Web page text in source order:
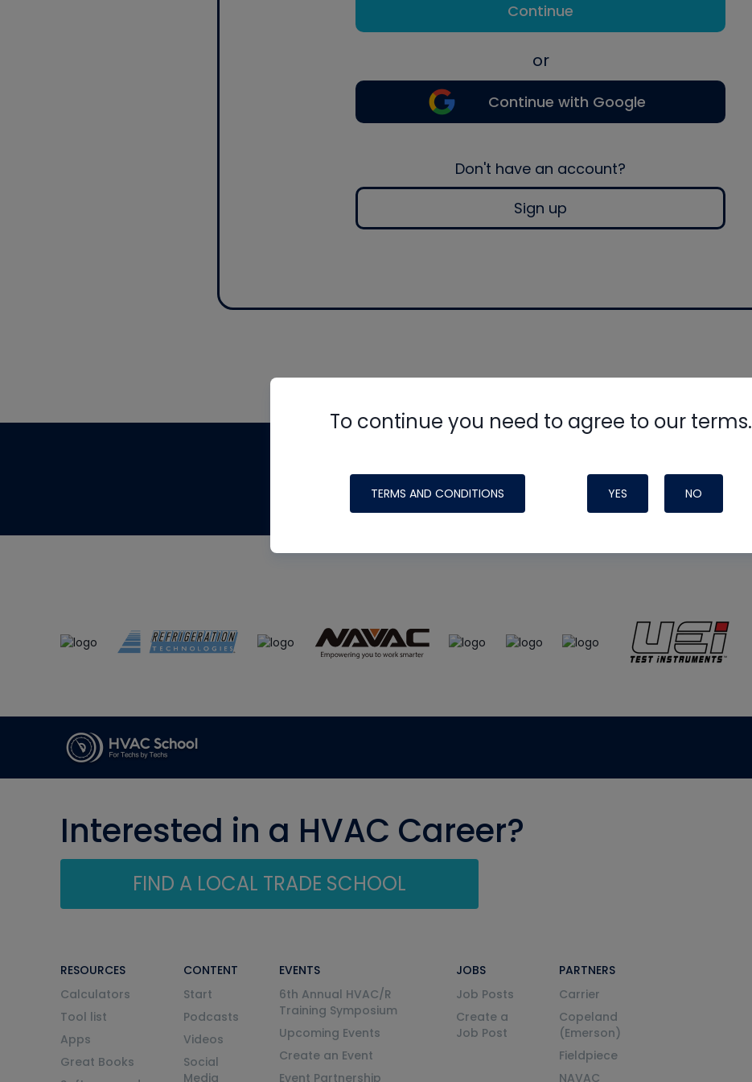
Continue
or
Continue with Google
Don't have an account?
Sign up
To continue you need to agree to our terms.
TERMS AND CONDITIONS YES NO
made possible by generous support from
Interested in a HVAC Career?
FIND A LOCAL TRADE SCHOOL
RESOURCES
Calculators
Tool list
Apps
Great Books
CONTENT
Start
Podcasts
Videos
Social
Media
EVENTS
6th Annual HVAC/R
Training Symposium
Upcoming Events
Create an Event
Event Partnership
JOBS
Job Posts
Create a
Job Post
PARTNERS
Carrier
Copeland
(Emerson)
Fieldpiece
NAVAC